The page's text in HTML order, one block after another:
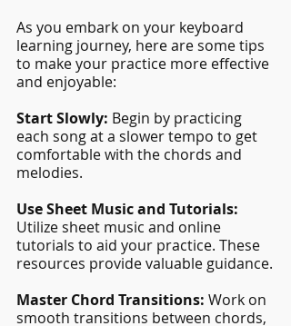
As you embark on your keyboard
learning journey, here are some tips
to make your practice more effective
and enjoyable:
Start Slowly: Begin by practicing
each song at a slower tempo to get
comfortable with the chords and
melodies.
Use Sheet Music and Tutorials:
Utilize sheet music and online
tutorials to aid your practice. These
resources provide valuable guidance.
Master Chord Transitions: Work on
smooth transitions between chords,